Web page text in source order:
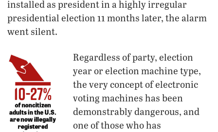
installed as president in a highly irregular
presidential election 11 months later, the alarm
went silent.
Regardless of party, election
year or election machine type,
the very concept of electronic
voting machines has been
demonstrably dangerous, and
one of those who has